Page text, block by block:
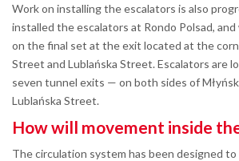
Work on installing the escalators is also
installed the escalators at Rondo Polsad,
on the final set at the exit located at the
Street and Lublańska Street. Escalators are
seven tunnel exits — on both sides of
Lublańska Street.
How will movement inside
The circulation system has been designed to